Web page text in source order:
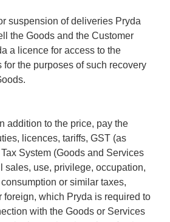
suspension of deliveries Pryda
the Goods and the Customer
a licence for access to the
for the purposes of such recovery
addition to the price, pay the
licences, tariffs, GST (as
System (Goods and Services
sales, use, privilege, occupation,
or similar taxes,
foreign, which Pryda is required to
with the Goods or Services